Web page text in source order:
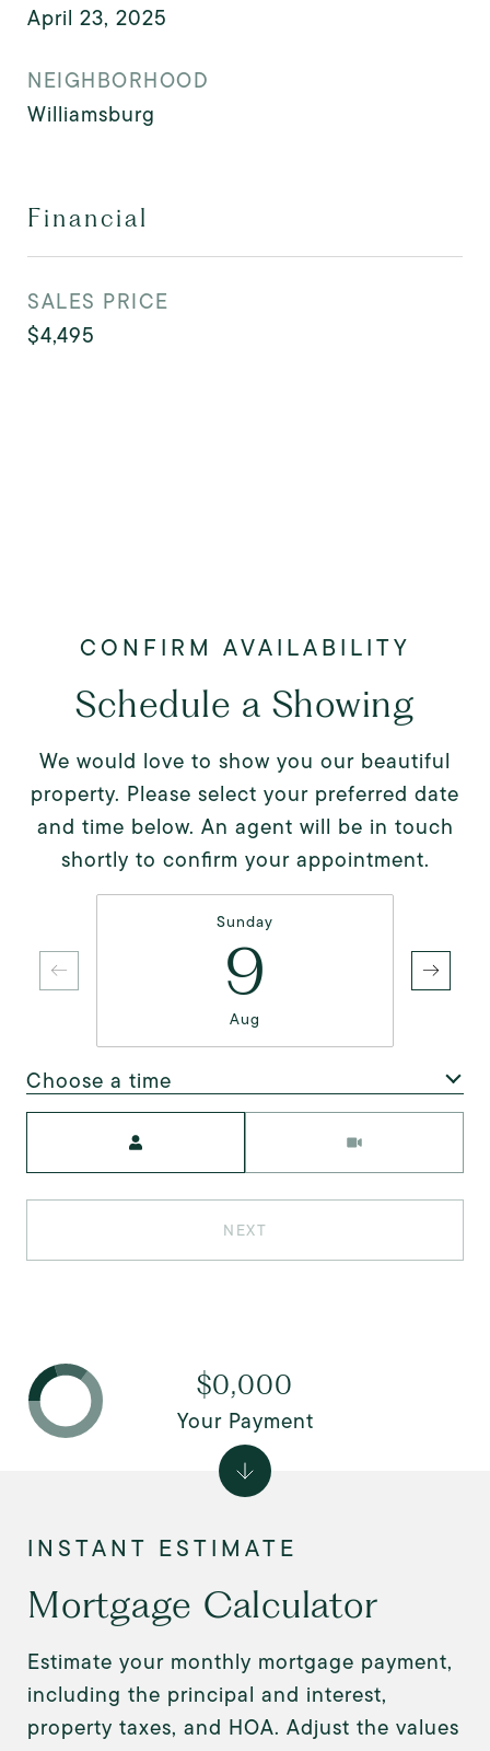
April 23, 2025
NEIGHBORHOOD
Williamsburg
Financial
SALES PRICE
$4,495
Schedule a Showing
We would love to show you our beautiful
property. Please select your preferred date
and time below. An agent will be in touch
shortly to confirm your appointment.
Sunday
9
Aug
Choose a time
NEXT
Mortgage Calculator
Estimate your monthly mortgage payment,
including the principal and interest,
property taxes, and HOA. Adjust the values
$0,000
Your Payment